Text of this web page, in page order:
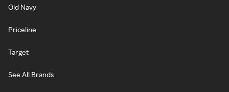
Old Navy
Priceline
Target
See All Brands